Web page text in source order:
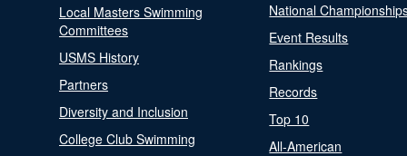
Local Masters Swimming
Committees
USMS History
Partners
Diversity and Inclusion
College Club Swimming
National
Event Results
Rankings
Records
Top 10
All-American